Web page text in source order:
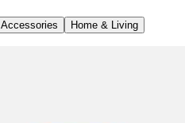
Accessories Home & Living